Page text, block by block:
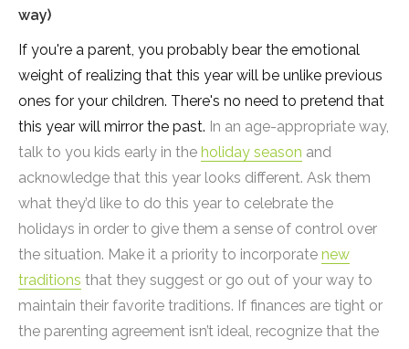
way)
If you're a parent, you probably bear the emotional
weight of realizing that this year will be unlike previous
ones for your children. There's no need to pretend that
this year will mirror the past. In an age-appropriate way,
talk to you kids early in the holiday season and
acknowledge that this year looks different. Ask them
what they’d like to do this year to celebrate the
holidays in order to give them a sense of control over
the situation. Make it a priority to incorporate new
traditions that they suggest or go out of your way to
maintain their favorite traditions. If finances are tight or
the parenting agreement isn’t ideal, recognize that the